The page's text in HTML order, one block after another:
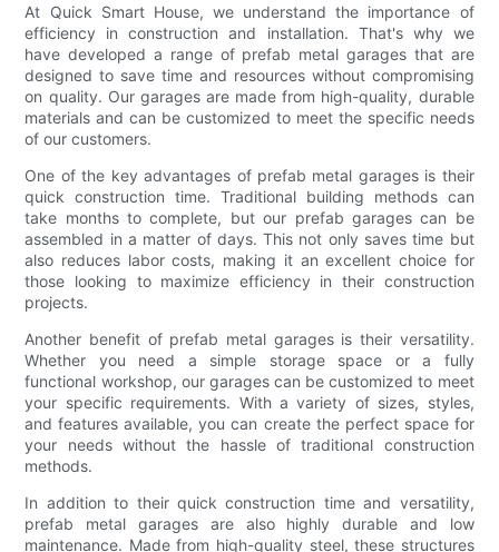
At Quick Smart House, we understand the importance of
efficiency in construction and installation. That's why we
have developed a range of prefab metal garages that are
designed to save time and resources without compromising
on quality. Our garages are made from high-quality, durable
materials and can be customized to meet the specific needs
of our customers.
One of the key advantages of prefab metal garages is their
quick construction time. Traditional building methods can
take months to complete, but our prefab garages can be
assembled in a matter of days. This not only saves time but
also reduces labor costs, making it an excellent choice for
those looking to maximize efficiency in their construction
projects.
Another benefit of prefab metal garages is their versatility.
Whether you need a simple storage space or a fully
functional workshop, our garages can be customized to meet
your specific requirements. With a variety of sizes, styles,
and features available, you can create the perfect space for
your needs without the hassle of traditional construction
methods.
In addition to their quick construction time and versatility,
prefab metal garages are also highly durable and low
maintenance. Made from high-quality steel, these structures